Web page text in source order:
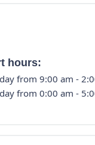
hours:
from 9:00 am -
from 0:00 am -